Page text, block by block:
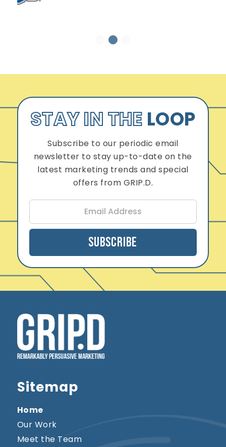
STAY IN THE LOOP
Subscribe to our periodic email
newsletter to stay up-to-date on the
latest marketing trends and special
offers from GRIP.D.
E
a
i
*
Subscribe
Sitemap
Home
Our Work
Meet the Team